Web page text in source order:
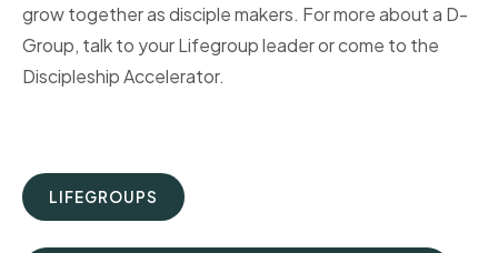
grow together as disciple makers. For more about a D-
Group, talk to your Lifegroup leader or come to the
Discipleship Accelerator.
LIFEGROUPS